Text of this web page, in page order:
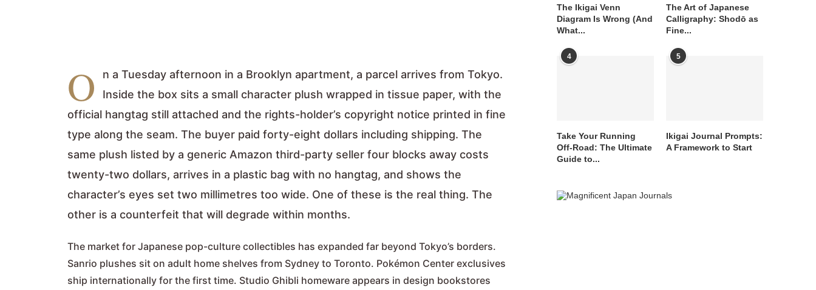
O
n a Tuesday afternoon in a Brooklyn apartment, a parcel arrives from Tokyo.
Inside the box sits a small character plush wrapped in tissue paper, with the
official hangtag still attached and the rights-holder’s copyright notice printed in fine
type along the seam. The buyer paid forty-eight dollars including shipping. The
same plush listed by a generic Amazon third-party seller four blocks away costs
twenty-two dollars, arrives in a plastic bag with no hangtag, and shows the
character’s eyes set two millimetres too wide. One of these is the real thing. The
other is a counterfeit that will degrade within months.
The market for Japanese pop-culture collectibles has expanded far beyond Tokyo’s borders.
Sanrio plushes sit on adult home shelves from Sydney to Toronto. Pokémon Center exclusives
ship internationally for the first time. Studio Ghibli homeware appears in design bookstores
The Ikigai Venn
Diagram Is Wrong (And
What...
The Art of Japanese
Calligraphy: Shodō as
Fine...
4
Take Your Running
Off-Road: The Ultimate
Guide to...
5
Ikigai Journal Prompts:
A Framework to Start